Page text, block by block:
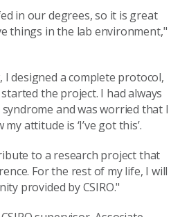
in our degrees, so it is great
things in the lab environment,"
designed a complete protocol,
the project. I had always
and was worried that I
attitude is ‘I’ve got this’.
to a research project that
For the rest of my life, I will
provided by CSIRO."